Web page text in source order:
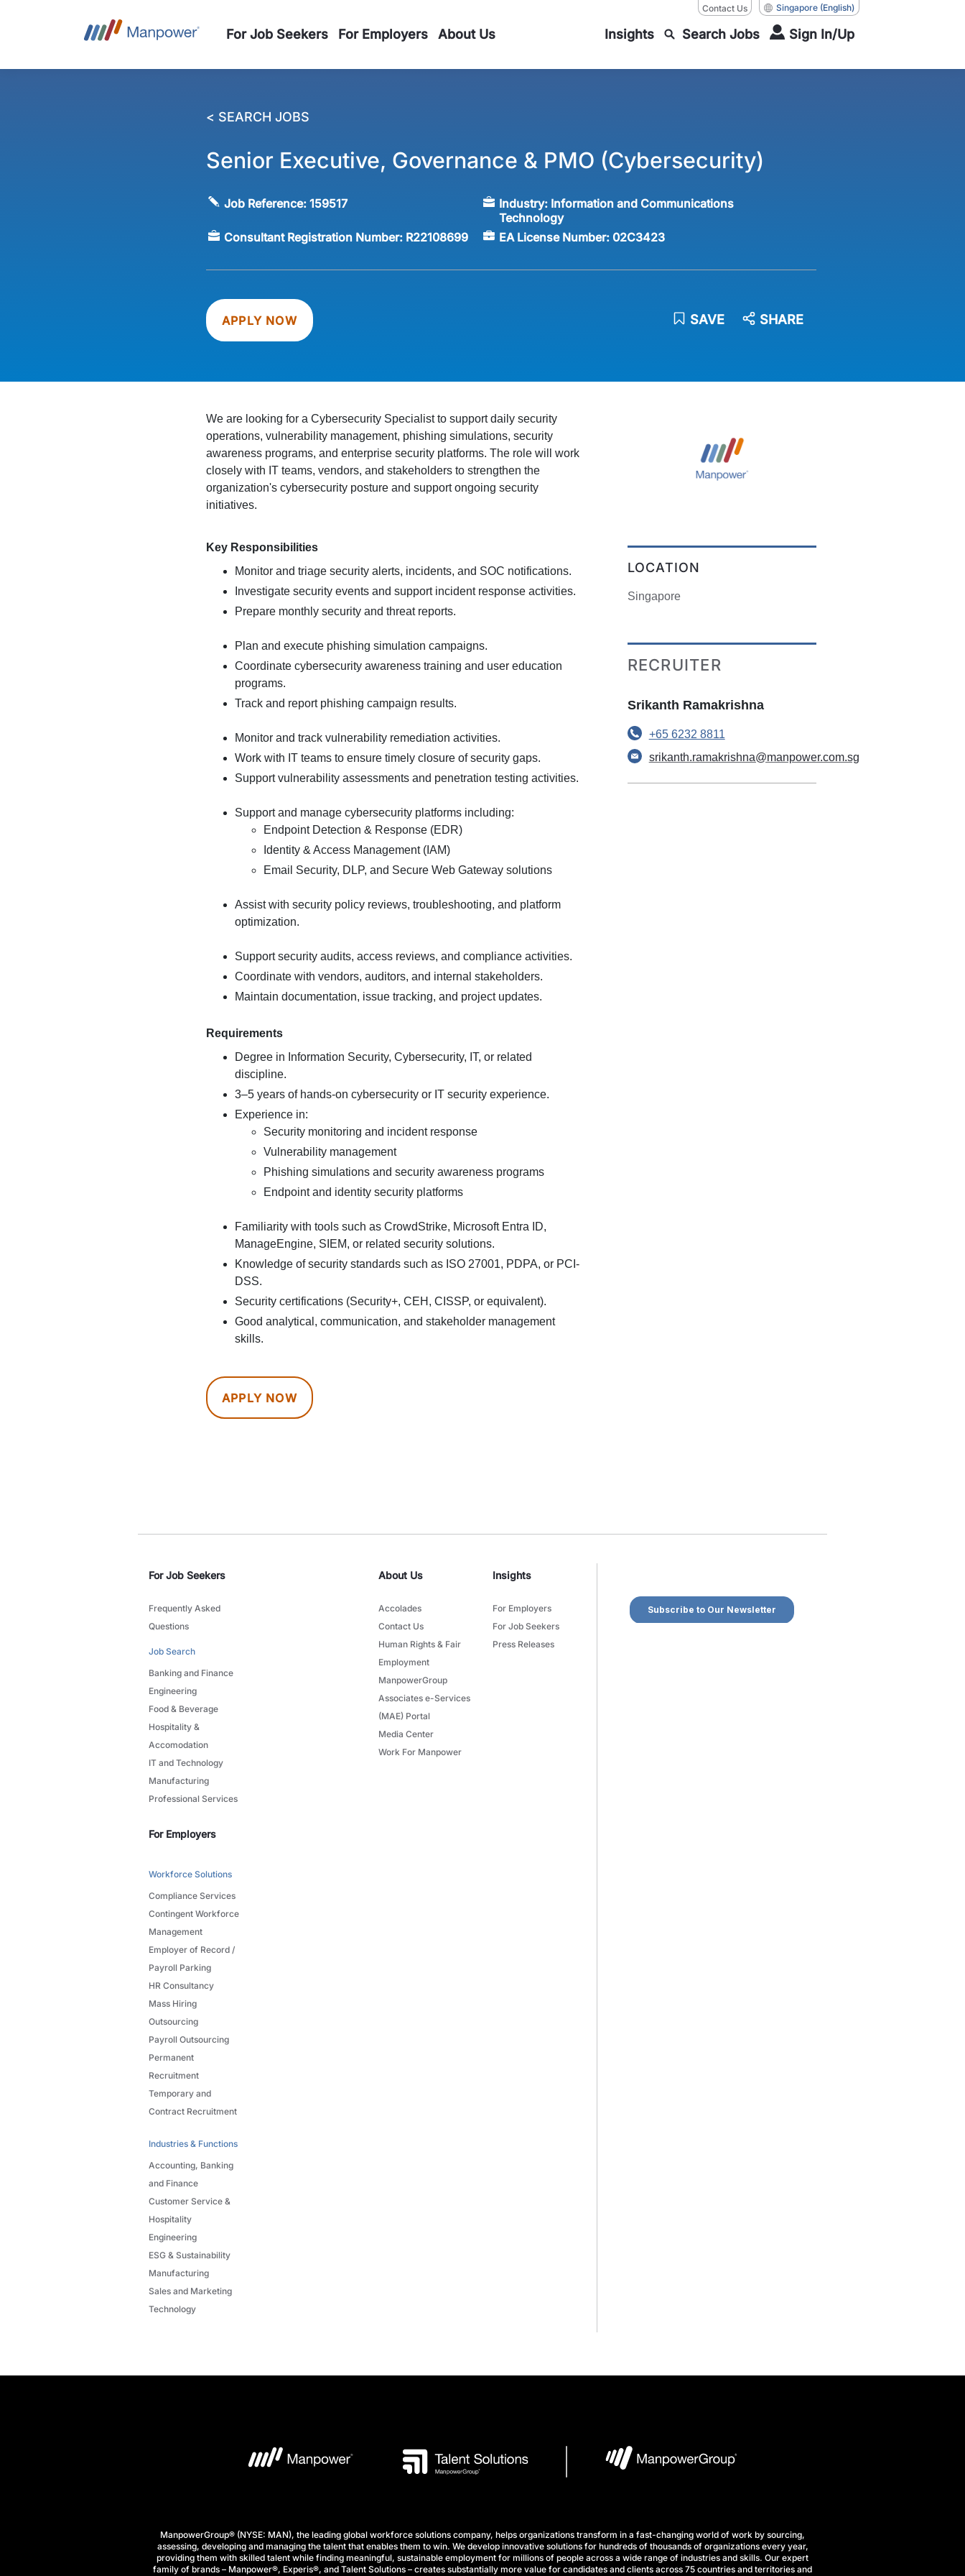
Contact Us Singapore (English)
For Job Seekers For Employers About Us Insights Search Jobs Sign In/Up
< SEARCH JOBS
Senior Executive, Governance & PMO (Cybersecurity)
Job Reference:159517 Industry: Information and Communications
Technology
Consultant Registration Number: R22108699 EA License Number: 02C3423
APPLY NOW SAVE SHARE
We are looking for a Cybersecurity Specialist to support daily security
operations, vulnerability management, phishing simulations, security
awareness programs, and enterprise security platforms. The role will work
closely with IT teams, vendors, and stakeholders to strengthen the
organization's cybersecurity posture and support ongoing security
initiatives.
Key Responsibilities
Monitor and triage security alerts, incidents, and SOC notifications.
Investigate security events and support incident response activities.
Prepare monthly security and threat reports.
Plan and execute phishing simulation campaigns.
Coordinate cybersecurity awareness training and user education
programs.
Track and report phishing campaign results.
Monitor and track vulnerability remediation activities.
Work with IT teams to ensure timely closure of security gaps.
Support vulnerability assessments and penetration testing activities.
Support and manage cybersecurity platforms including:
Endpoint Detection & Response (EDR)
Identity & Access Management (IAM)
Email Security, DLP, and Secure Web Gateway solutions
Assist with security policy reviews, troubleshooting, and platform
optimization.
Support security audits, access reviews, and compliance activities.
Coordinate with vendors, auditors, and internal stakeholders.
Maintain documentation, issue tracking, and project updates.
Requirements
Degree in Information Security, Cybersecurity, IT, or related
discipline.
3–5 years of hands-on cybersecurity or IT security experience.
Experience in:
Security monitoring and incident response
Vulnerability management
Phishing simulations and security awareness programs
Endpoint and identity security platforms
Familiarity with tools such as CrowdStrike, Microsoft Entra ID,
ManageEngine, SIEM, or related security solutions.
Knowledge of security standards such as ISO 27001, PDPA, or PCI-
DSS.
Security certifications (Security+, CEH, CISSP, or equivalent).
Good analytical, communication, and stakeholder management
skills.
APPLY NOW
LOCATION
Singapore
RECRUITER
Srikanth Ramakrishna
+65 6232 8811
srikanth.ramakrishna@manpower.com.sg
For Job Seekers
Frequently Asked
Questions
Job Search
Banking and Finance
Engineering
Food & Beverage
Hospitality &
Accomodation
IT and Technology
Manufacturing
Professional Services
For Employers
Workforce Solutions
Compliance Services
Contingent Workforce
Management
Employer of Record /
Payroll Parking
HR Consultancy
Mass Hiring
Outsourcing
Payroll Outsourcing
Permanent
Recruitment
Temporary and
Contract Recruitment
Industries & Functions
Accounting, Banking
and Finance
Customer Service &
Hospitality
Engineering
ESG & Sustainability
Manufacturing
Sales and Marketing
Technology
About Us
Accolades
Contact Us
Human Rights & Fair
Employment
ManpowerGroup
Associates e-Services
(MAE) Portal
Media Center
Work For Manpower
Insights
For Employers
For Job Seekers
Press Releases
ManpowerGroup® (NYSE: MAN), the leading global workforce solutions company, helps organizations transform in a fast-changing world of work by sourcing,
assessing, developing and managing the talent that enables them to win. We develop innovative solutions for hundreds of thousands of organizations every year,
providing them with skilled talent while finding meaningful, sustainable employment for millions of people across a wide range of industries and skills. Our expert
family of brands – Manpower®, Experis®, and Talent Solutions – creates substantially more value for candidates and clients across 75 countries and territories and